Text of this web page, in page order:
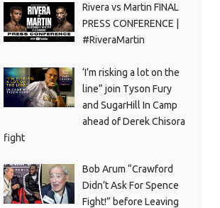
Rivera vs Martin FINAL
PRESS CONFERENCE |
#RiveraMartin
‘I’m risking a lot on the
line” join Tyson Fury
and SugarHill In Camp
ahead of Derek Chisora
fight
Bob Arum “Crawford
Didn’t Ask For Spence
Fight!” before Leaving